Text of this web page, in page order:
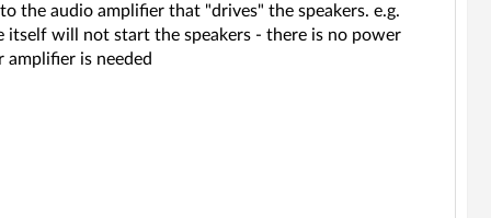
the audio amplifier that "drives" the speakers. e.g.
will not start the speakers - there is no power
amplifier is needed